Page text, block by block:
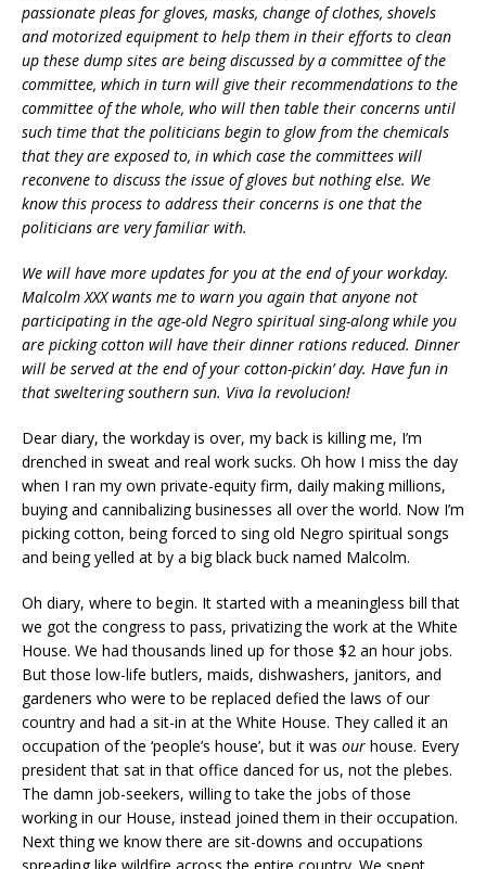
passionate pleas for gloves, masks, change of clothes, shovels
and motorized equipment to help them in their efforts to clean
up these dump sites are being discussed by a committee of the
committee, which in turn will give their recommendations to the
committee of the whole, who will then table their concerns until
such time that the politicians begin to glow from the chemicals
that they are exposed to, in which case the committees will
reconvene to discuss the issue of gloves but nothing else. We
know this process to address their concerns is one that the
politicians are very familiar with.
We will have more updates for you at the end of your workday.
Malcolm XXX wants me to warn you again that anyone not
participating in the age-old Negro spiritual sing-along while you
are picking cotton will have their dinner rations reduced. Dinner
will be served at the end of your cotton-pickin’ day. Have fun in
that sweltering southern sun. Viva la revolucion!
Dear diary, the workday is over, my back is killing me, I’m
drenched in sweat and real work sucks. Oh how I miss the day
when I ran my own private-equity firm, daily making millions,
buying and cannibalizing businesses all over the world. Now I’m
picking cotton, being forced to sing old Negro spiritual songs
and being yelled at by a big black buck named Malcolm.
Oh diary, where to begin. It started with a meaningless bill that
we got the congress to pass, privatizing the work at the White
House. We had thousands lined up for those $2 an hour jobs.
But those low-life butlers, maids, dishwashers, janitors, and
gardeners who were to be replaced defied the laws of our
country and had a sit-in at the White House. They called it an
occupation of the ‘people’s house’, but it was our house. Every
president that sat in that office danced for us, not the plebes.
The damn job-seekers, willing to take the jobs of those
working in our House, instead joined them in their occupation.
Next thing we know there are sit-downs and occupations